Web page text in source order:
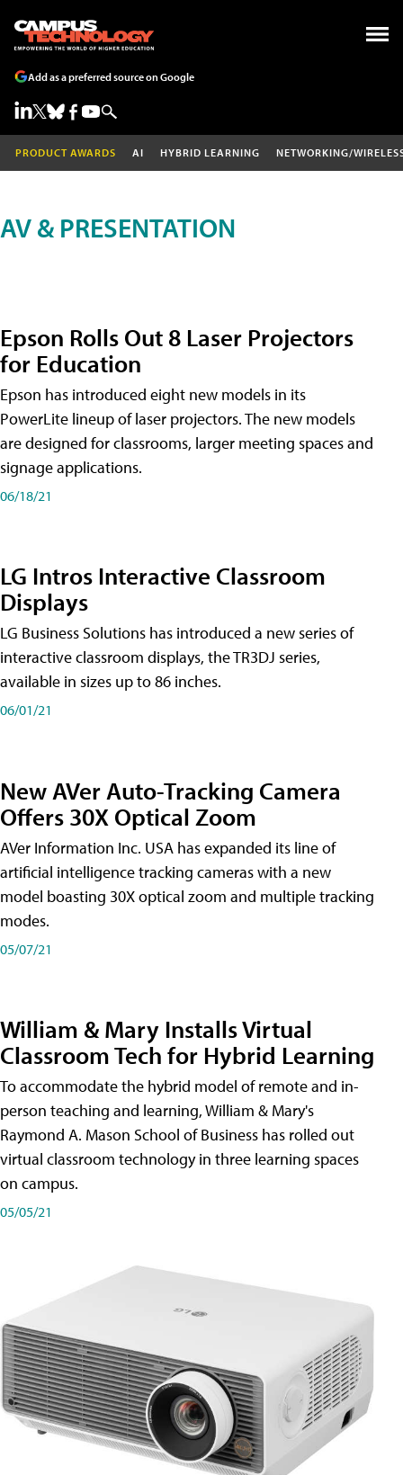
Add as a preferred source on Google
PRODUCT AWARDS AI HYBRID LEARNING NETWORKING/
AV & PRESENTATION
Epson Rolls Out 8 Laser Projectors
for Education
Epson has introduced eight new models in its
PowerLite lineup of laser projectors. The new models
are designed for classrooms, larger meeting spaces and
signage applications.
06/18/21
LG Intros Interactive Classroom
Displays
LG Business Solutions has introduced a new series of
interactive classroom displays, the TR3DJ series,
available in sizes up to 86 inches.
06/01/21
New AVer Auto-Tracking Camera
Offers 30X Optical Zoom
AVer Information Inc. USA has expanded its line of
artificial intelligence tracking cameras with a new
model boasting 30X optical zoom and multiple tracking
modes.
05/07/21
William & Mary Installs Virtual
Classroom Tech for Hybrid Learning
To accommodate the hybrid model of remote and in-
person teaching and learning, William & Mary's
Raymond A. Mason School of Business has rolled out
virtual classroom technology in three learning spaces
on campus.
05/05/21